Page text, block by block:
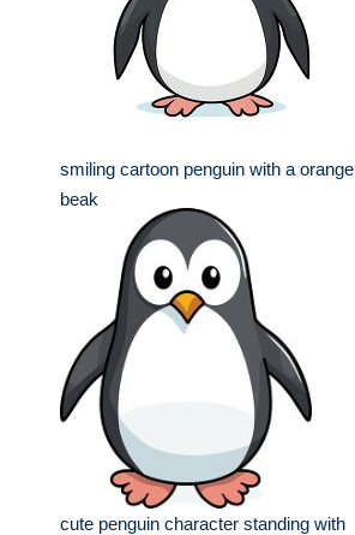
smiling cartoon penguin with a orange
beak
cute penguin character standing with